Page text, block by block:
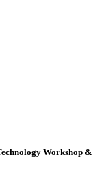
Workshop &